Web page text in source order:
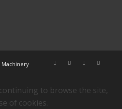
Machinery
to browse the site,
of cookies.